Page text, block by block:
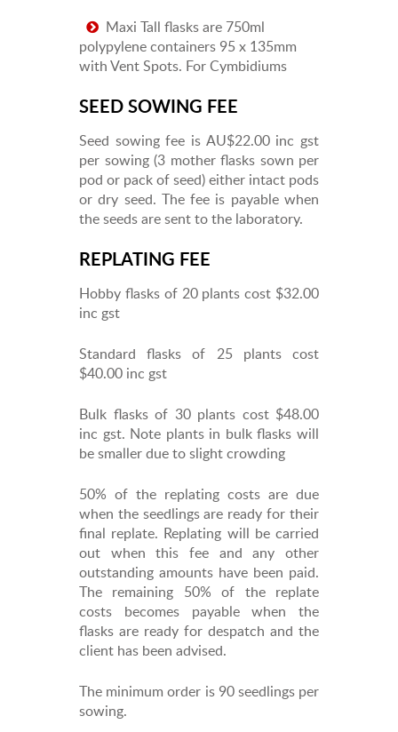
Maxi Tall flasks are 750ml
polypylene containers 95 x 135mm
with Vent Spots. For Cymbidiums
SEED SOWING FEE
Seed sowing fee is AU$22.00 inc gst
per sowing (3 mother flasks sown per
pod or pack of seed) either intact pods
or dry seed. The fee is payable when
the seeds are sent to the laboratory.
REPLATING FEE
Hobby flasks of 20 plants cost $32.00
inc gst
Standard flasks of 25 plants cost
$40.00 inc gst
Bulk flasks of 30 plants cost $48.00
inc gst. Note plants in bulk flasks will
be smaller due to slight crowding
50% of the replating costs are due
when the seedlings are ready for their
final replate. Replating will be carried
out when this fee and any other
outstanding amounts have been paid.
The remaining 50% of the replate
costs becomes payable when the
flasks are ready for despatch and the
client has been advised.
The minimum order is 90 seedlings per
sowing.